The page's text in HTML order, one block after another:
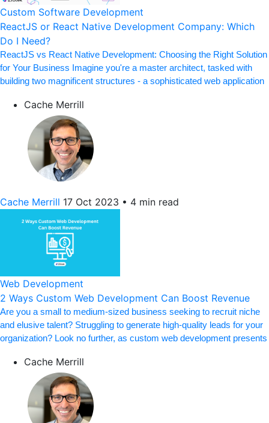
Custom Software Development
ReactJS or React Native Development Company: Which
Do I Need?
ReactJS vs React Native Development: Choosing the Right Solution
for Your Business Imagine you're a master architect, tasked with
building two magnificent structures - a sophisticated web application
Cache Merrill
Cache Merrill 17 Oct 2023 • 4 min read
Web Development
2 Ways Custom Web Development Can Boost Revenue
Are you a small to medium-sized business seeking to recruit niche
and elusive talent? Struggling to generate high-quality leads for your
organization? Look no further, as custom web development presents
Cache Merrill